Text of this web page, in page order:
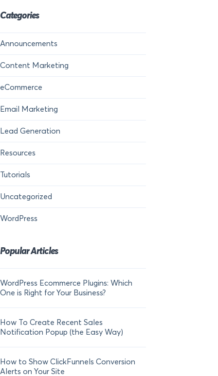
Categories
Announcements
Content Marketing
eCommerce
Email Marketing
Lead Generation
Resources
Tutorials
Uncategorized
WordPress
Popular Articles
WordPress Ecommerce Plugins: Which
One is Right for Your Business?
How To Create Recent Sales
Notification Popup (the Easy Way)
How to Show ClickFunnels Conversion
Alerts on Your Site